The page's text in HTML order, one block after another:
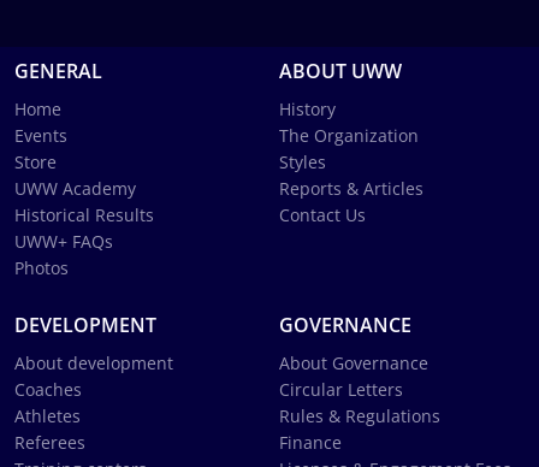
GENERAL
Home
Events
Store
UWW Academy
Historical Results
UWW+ FAQs
Photos
ABOUT UWW
History
The Organization
Styles
Reports & Articles
Contact Us
DEVELOPMENT
About development
Coaches
Athletes
Referees
GOVERNANCE
About Governance
Circular Letters
Rules & Regulations
Finance